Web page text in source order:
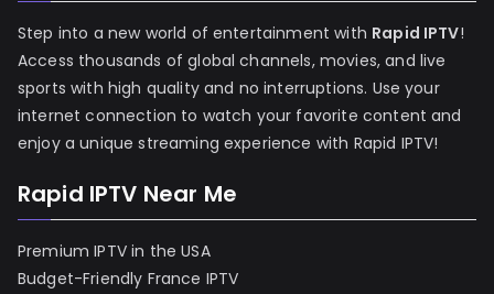
Step into a new world of entertainment with Rapid IPTV!
Access thousands of global channels, movies, and live
sports with high quality and no interruptions. Use your
internet connection to watch your favorite content and
enjoy a unique streaming experience with Rapid IPTV!
Rapid IPTV Near Me
Premium IPTV in the USA
Budget-Friendly France IPTV